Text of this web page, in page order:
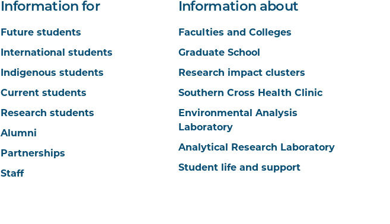
Information for
Future students
International students
Indigenous students
Current students
Research students
Alumni
Partnerships
Staff
Information about
Faculties and Colleges
Graduate School
Research impact clusters
Southern Cross Health Clinic
Environmental Analysis
Laboratory
Analytical Research Laboratory
Student life and support